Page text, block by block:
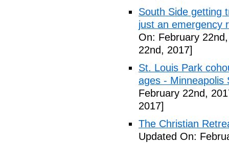
South Side getting
just an emergency
On: February
22nd, 2017]
St. Louis Park
ages - Minneapolis
February 22nd,
2017]
The Christian
Updated On: